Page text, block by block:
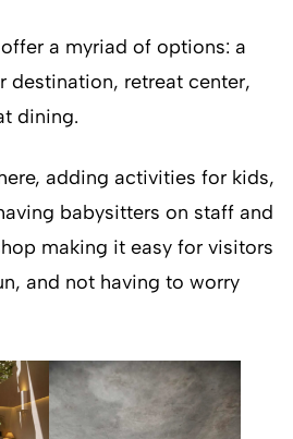
a myriad of options: a
destination, retreat center,
dining.
adding activities for kids,
babysitters on staff and
making it easy for visitors
and not having to worry